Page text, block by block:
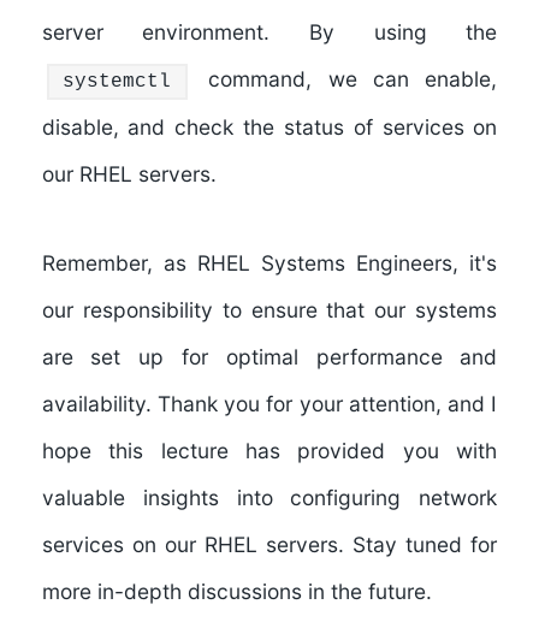
server environment. By using the
systemctl
command, we can enable,
disable, and check the status of services on
our RHEL servers.
Remember, as RHEL Systems Engineers, it's
our responsibility to ensure that our systems
are set up for optimal performance and
availability. Thank you for your attention, and I
hope this lecture has provided you with
valuable insights into configuring network
services on our RHEL servers. Stay tuned for
more in-depth discussions in the future.